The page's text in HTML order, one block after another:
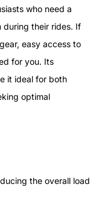
who need a
during their rides. If
easy access to
for you. Its
it ideal for both
optimal
the overall load